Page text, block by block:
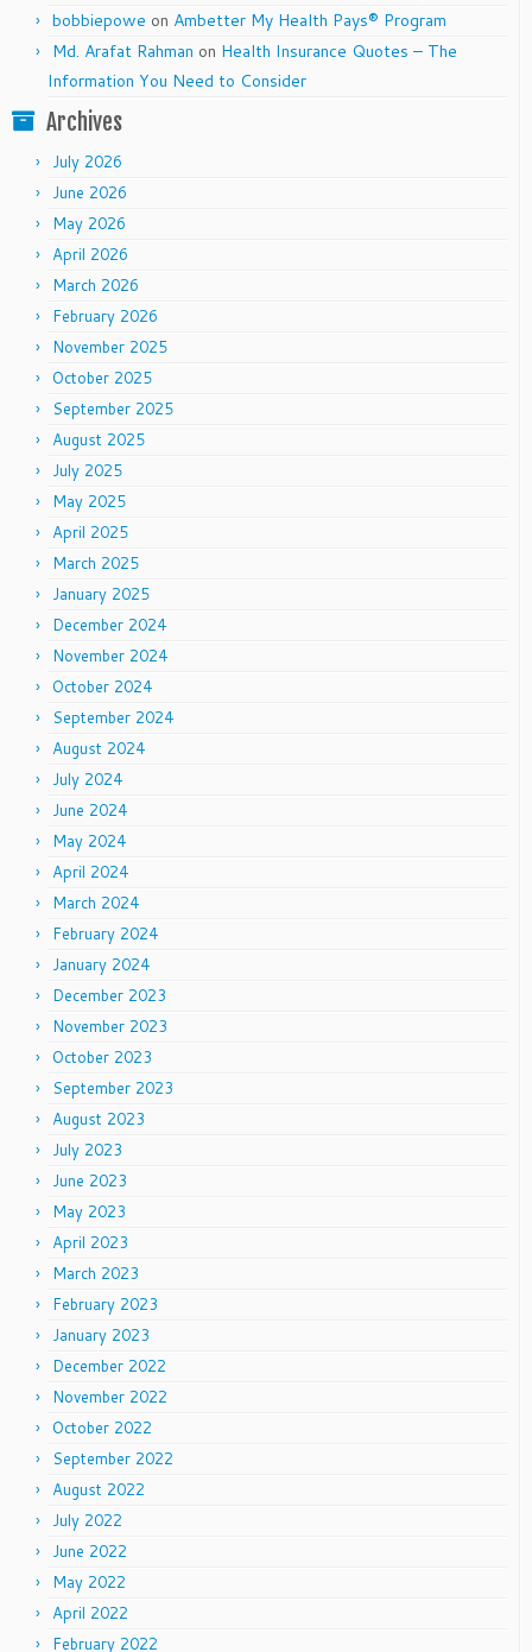
bobbiepowe on Ambetter My Health Pays® Program
Md. Arafat Rahman on Health Insurance Quotes – The
Information You Need to Consider
Archives
July 2026
June 2026
May 2026
April 2026
March 2026
February 2026
November 2025
October 2025
September 2025
August 2025
July 2025
May 2025
April 2025
March 2025
January 2025
December 2024
November 2024
October 2024
September 2024
August 2024
July 2024
June 2024
May 2024
April 2024
March 2024
February 2024
January 2024
December 2023
November 2023
October 2023
September 2023
August 2023
July 2023
June 2023
May 2023
April 2023
March 2023
February 2023
January 2023
December 2022
November 2022
October 2022
September 2022
August 2022
July 2022
June 2022
May 2022
April 2022
February 2022